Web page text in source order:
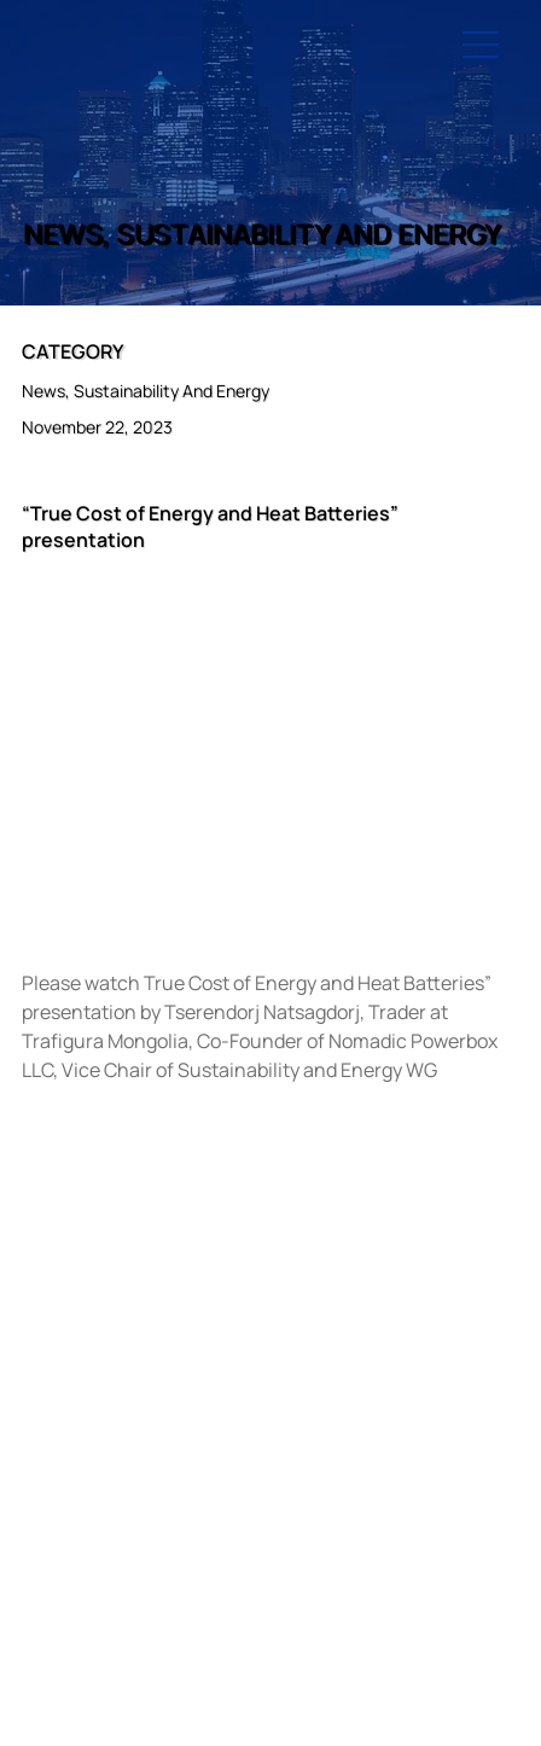
NEWS, SUSTAINABILITY AND ENERGY
“True Cost of Energy and Heat Batteries”
presentation
CATEGORY
News, Sustainability And Energy
November 22, 2023
Please watch True Cost of Energy and Heat Batteries”
presentation by Tserendorj Natsagdorj, Trader at
Trafigura Mongolia, Co-Founder of Nomadic Powerbox
LLC, Vice Chair of Sustainability and Energy WG